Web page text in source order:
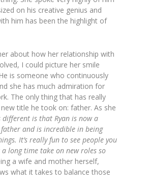
on his creative genius and
him has been the highlight of
about how her relationship with
I could picture her smile
is someone who continuously
she has much admiration for
The only thing that has really
title he took on: father. As she
different is that Ryan is now a
and is incredible in being
It’s really fun to see people you
long time take on new roles so
a wife and mother herself,
what it takes to balance those